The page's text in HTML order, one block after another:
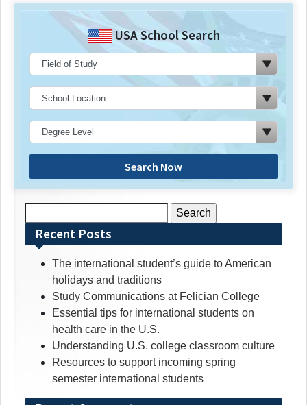
USA School Search
Search Now
for:Recent Posts
The international student’s guide to American
holidays and traditions
Study Communications at Felician College
Essential tips for international students on
health care in the U.S.
Understanding U.S. college classroom culture
Resources to support incoming spring
semester international students